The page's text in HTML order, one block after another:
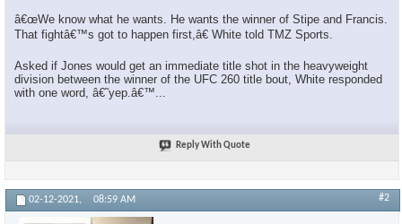
â€œWe know what he wants. He wants the winner of Stipe and Francis.
That fightâ€™s got to happen first,â€ White told TMZ Sports.
Asked if Jones would get an immediate title shot in the heavyweight
division between the winner of the UFC 260 title bout, White responded
with one word, â€˜yep.â€™...
Reply With Quote
02-12-2021, 08:59 AM #2